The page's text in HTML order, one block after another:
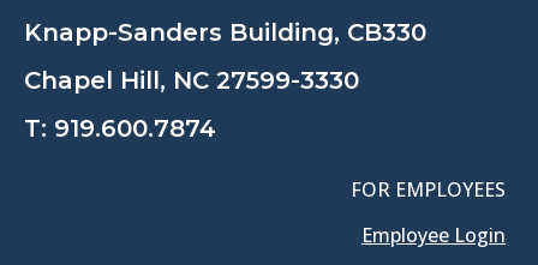
Knapp-Sanders Building, CB330
Chapel Hill, NC 27599-3330
T: 919.600.7874
FOR EMPLOYEES
Employee Login